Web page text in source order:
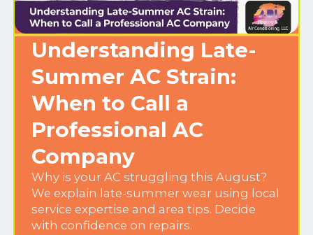
Understanding Late-
Summer AC Strain:
When to Call a
Professional AC
Company
Why is your AC struggling this August?
We explain late-summer wear using local
service expertise and area tips. Decide
with confidence on repairs.